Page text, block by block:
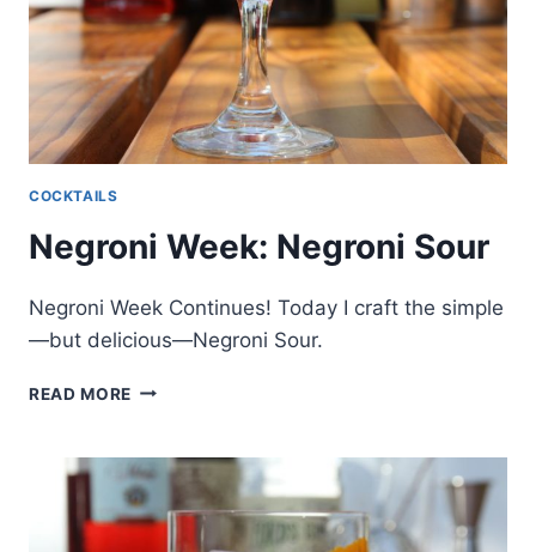
COCKTAILS
Negroni Week: Negroni Sour
Negroni Week Continues! Today I craft the simple
—but delicious—Negroni Sour.
READ MORE NEGRONI
SOUR